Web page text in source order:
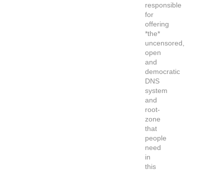
responsible
for
offering
*the*
uncensored,
open
and
democratic
DNS
system
and
root-
zone
that
people
need
in
this